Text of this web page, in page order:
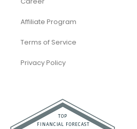
Affiliate Program
Terms of Service
Privacy Policy